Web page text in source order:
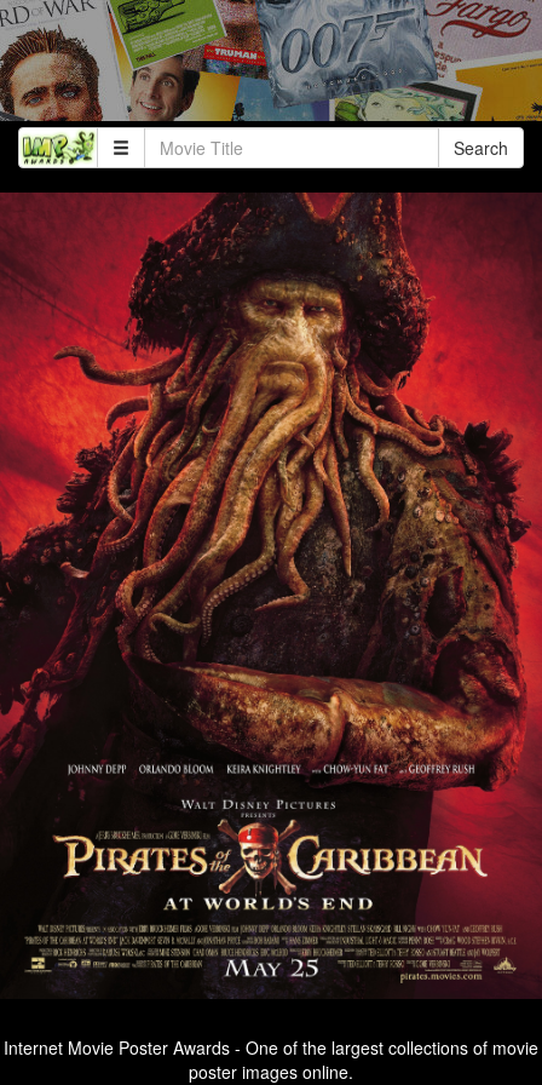
Search
Internet Movie Poster Awards - One of the largest collections of movie
poster images online.